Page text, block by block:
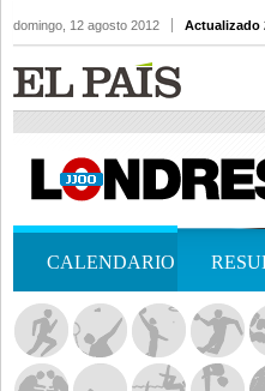
domingo, 12 agosto 2012 Actualizado
CALENDARIO